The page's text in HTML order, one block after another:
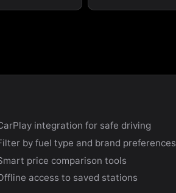
integration for safe driving
by fuel type and brand preferences
price comparison tools
access to saved stations